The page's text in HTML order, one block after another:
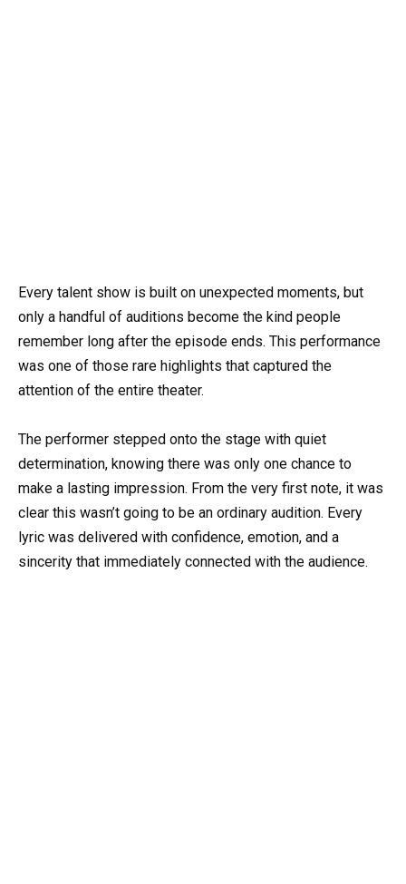
Every talent show is built on unexpected moments, but
only a handful of auditions become the kind people
remember long after the episode ends. This performance
was one of those rare highlights that captured the
attention of the entire theater.
The performer stepped onto the stage with quiet
determination, knowing there was only one chance to
make a lasting impression. From the very first note, it was
clear this wasn’t going to be an ordinary audition. Every
lyric was delivered with confidence, emotion, and a
sincerity that immediately connected with the audience.